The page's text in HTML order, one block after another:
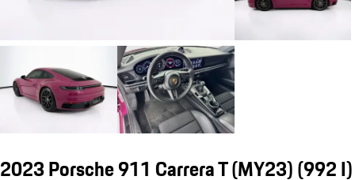
2023 Porsche 911 Carrera T (MY23)(992 I)